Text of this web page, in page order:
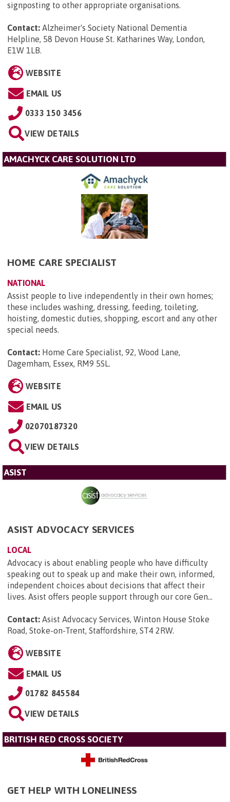
signposting to other appropriate organisations.
Contact: Alzheimer's Society National Dementia
Helpline, 58 Devon House St. Katharines Way, London,
E1W 1LB.
WEBSITE
EMAIL US
0333 150 3456
VIEW DETAILS
AMACHYCK CARE SOLUTION LTD
HOME CARE SPECIALIST
NATIONAL
Assist people to live independently in their own homes;
these includes washing, dressing, feeding, toileting,
hoisting, domestic duties, shopping, escort and any other
special needs.
Contact: Home Care Specialist, 92, Wood Lane,
Dagemham, Essex, RM9 5SL.
WEBSITE
EMAIL US
02070187320
VIEW DETAILS
ASIST
ASIST ADVOCACY SERVICES
LOCAL
Advocacy is about enabling people who have difficulty
speaking out to speak up and make their own, informed,
independent choices about decisions that affect their
lives. Asist offers people support through our core Gen...
Contact: Asist Advocacy Services, Winton House Stoke
Road, Stoke-on-Trent, Staffordshire, ST4 2RW.
WEBSITE
EMAIL US
01782 845584
VIEW DETAILS
BRITISH RED CROSS SOCIETY
GET HELP WITH LONELINESS